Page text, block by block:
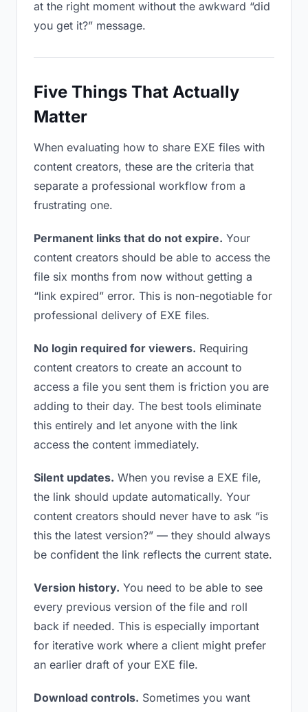
at the right moment without the awkward “did
you get it?” message.
Five Things That Actually
Matter
When evaluating how to share EXE files with
content creators, these are the criteria that
separate a professional workflow from a
frustrating one.
Permanent links that do not expire. Your
content creators should be able to access the
file six months from now without getting a
“link expired” error. This is non-negotiable for
professional delivery of EXE files.
No login required for viewers. Requiring
content creators to create an account to
access a file you sent them is friction you are
adding to their day. The best tools eliminate
this entirely and let anyone with the link
access the content immediately.
Silent updates. When you revise a EXE file,
the link should update automatically. Your
content creators should never have to ask “is
this the latest version?” — they should always
be confident the link reflects the current state.
Version history. You need to be able to see
every previous version of the file and roll
back if needed. This is especially important
for iterative work where a client might prefer
an earlier draft of your EXE file.
Download controls. Sometimes you want